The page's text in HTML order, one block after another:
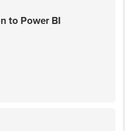
to Power BI